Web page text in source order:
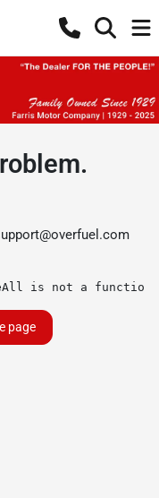
is not a function
page